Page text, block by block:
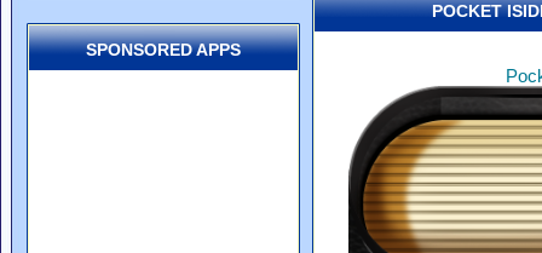
SPONSORED APPS
POCKET